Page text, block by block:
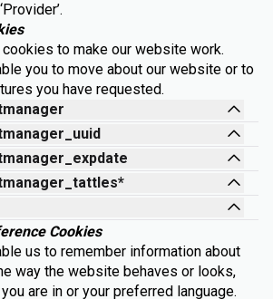
to make our website work.
you to move about our website or to
you have requested.
Cookies
us to remember information about
way the website behaves or looks,
are in or your preferred language.